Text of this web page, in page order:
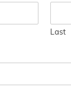
Last